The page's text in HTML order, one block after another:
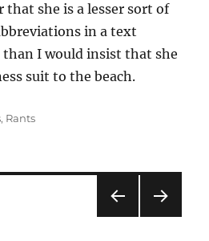
she is a lesser sort of
in a text
than I would insist that she
suit to the beach.
, Rants